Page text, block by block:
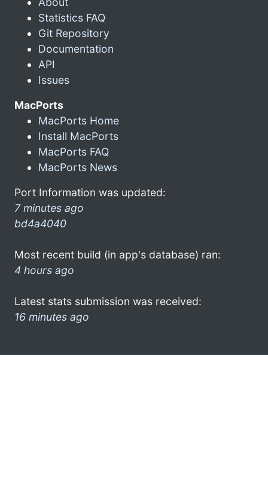
Statistics FAQ
Git Repository
Documentation
API
Issues
MacPorts
MacPorts Home
Install MacPorts
MacPorts FAQ
MacPorts News
Port Information was updated:
7 minutes ago
bd4a4040
Most recent build (in app's database) ran:
4 hours ago
Latest stats submission was received:
16 minutes ago